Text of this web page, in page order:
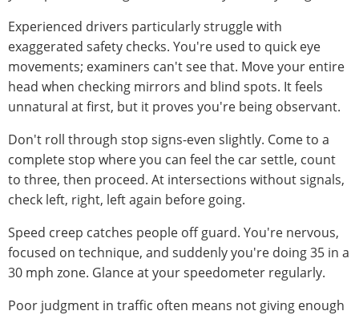
Experienced drivers particularly struggle with
exaggerated safety checks. You're used to quick eye
movements; examiners can't see that. Move your entire
head when checking mirrors and blind spots. It feels
unnatural at first, but it proves you're being observant.
Don't roll through stop signs-even slightly. Come to a
complete stop where you can feel the car settle, count
to three, then proceed. At intersections without signals,
check left, right, left again before going.
Speed creep catches people off guard. You're nervous,
focused on technique, and suddenly you're doing 35 in a
30 mph zone. Glance at your speedometer regularly.
Poor judgment in traffic often means not giving enough